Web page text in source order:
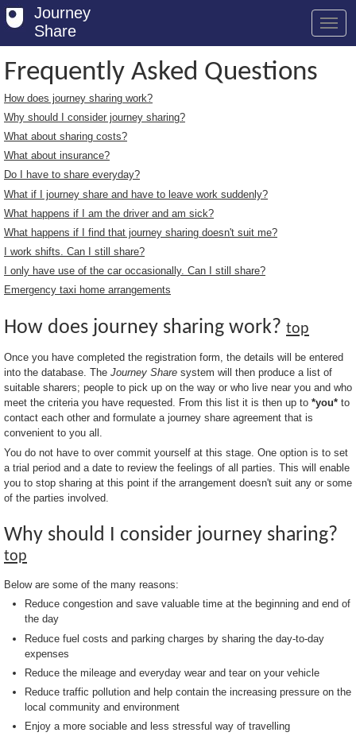
Journey
Share
Welcome
Log in
Register
Safety Tips
User Guide
FAQs
Savings
Conditions
Email us
Frequently Asked Questions
How does journey sharing work?
Why should I consider journey sharing?
What about sharing costs?
What about insurance?
Do I have to share everyday?
What if I journey share and have to leave work suddenly?
What happens if I am the driver and am sick?
What happens if I find that journey sharing doesn't suit me?
I work shifts. Can I still share?
I only have use of the car occasionally. Can I still share?
Emergency taxi home arrangements
How does journey sharing work? top
Once you have completed the registration form, the details will be entered
into the database. The Journey Share system will then produce a list of
suitable sharers; people to pick up on the way or who live near you and who
meet the criteria you have requested. From this list it is then up to *you* to
contact each other and formulate a journey share agreement that is
convenient to you all.
You do not have to over commit yourself at this stage. One option is to set
a trial period and a date to review the feelings of all parties. This will enable
you to stop sharing at this point if the arrangement doesn't suit any or some
of the parties involved.
Why should I consider journey sharing?
top
Below are some of the many reasons:
Reduce congestion and save valuable time at the beginning and end of
the day
Reduce fuel costs and parking charges by sharing the day-to-day
expenses
Reduce the mileage and everyday wear and tear on your vehicle
Reduce traffic pollution and help contain the increasing pressure on the
local community and environment
Enjoy a more sociable and less stressful way of travelling